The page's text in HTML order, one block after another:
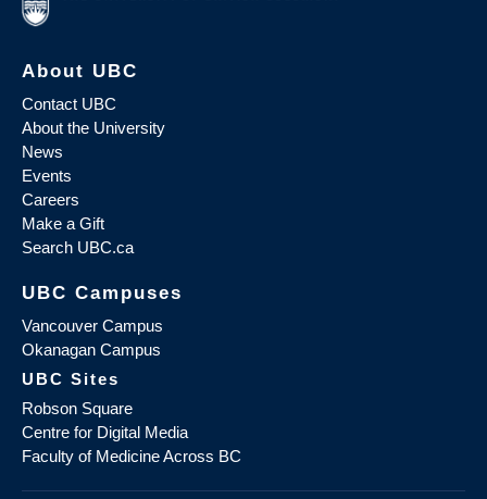
About UBC
Contact UBC
About the University
News
Events
Careers
Make a Gift
Search UBC.ca
UBC Campuses
Vancouver Campus
Okanagan Campus
UBC Sites
Robson Square
Centre for Digital Media
Faculty of Medicine Across BC